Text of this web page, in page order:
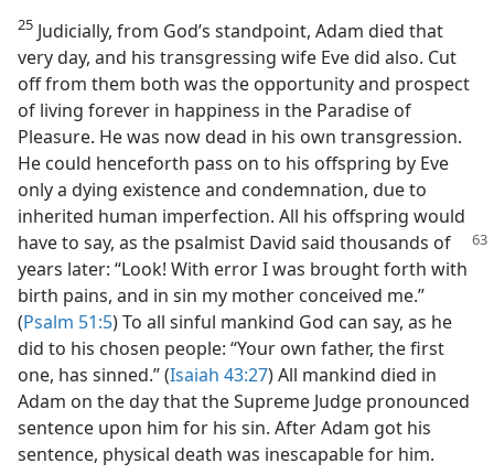
25 Judicially, from God’s standpoint, Adam died that
very day, and his transgressing wife Eve did also. Cut
off from them both was the opportunity and prospect
of living forever in happiness in the Paradise of
Pleasure. He was now dead in his own transgression.
He could henceforth pass on to his offspring by Eve
only a dying existence and condemnation, due to
inherited human imperfection. All his offspring would
have to say, as the psalmist David said thousands of
years later: “Look! With error I was brought forth with
birth pains, and in sin my mother conceived me.”
(Psalm 51:5) To all sinful mankind God can say, as he
did to his chosen people: “Your own father, the first
one, has sinned.” (Isaiah 43:27) All mankind died in
Adam on the day that the Supreme Judge pronounced
sentence upon him for his sin. After Adam got his
sentence, physical death was inescapable for him.